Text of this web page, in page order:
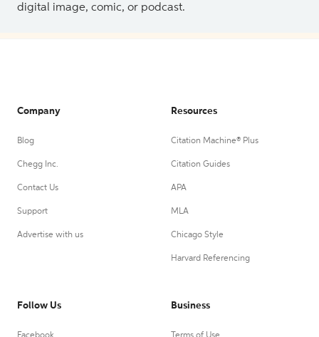
digital image, comic, or podcast.
Company
Blog
Chegg Inc.
Contact Us
Support
Advertise with us
Resources
Citation Machine® Plus
Citation Guides
APA
MLA
Chicago Style
Harvard Referencing
Follow Us Business